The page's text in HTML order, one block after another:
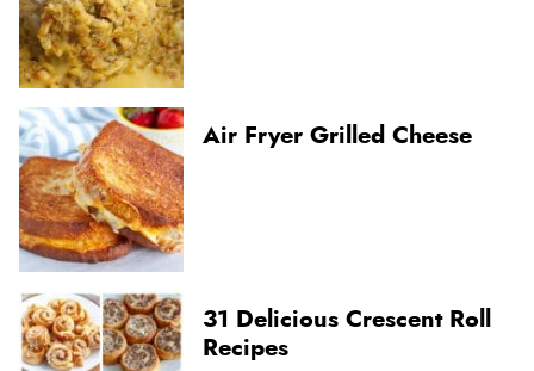
Air Fryer Grilled Cheese
31 Delicious Crescent Roll
Recipes